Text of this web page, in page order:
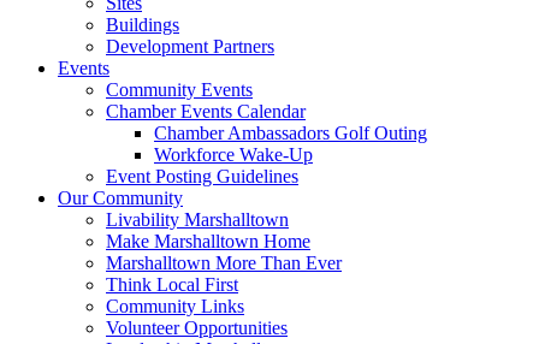
Buildings
Development Partners
Events
Community Events
Chamber Events Calendar
Chamber Ambassadors Golf Outing
Workforce Wake-Up
Event Posting Guidelines
Our Community
Livability Marshalltown
Make Marshalltown Home
Marshalltown More Than Ever
Think Local First
Community Links
Volunteer Opportunities